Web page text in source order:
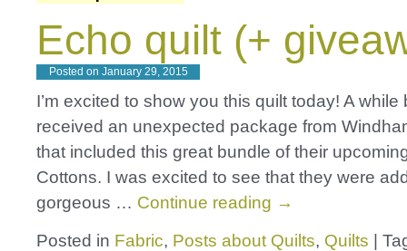
Echo quilt (+
Posted on January 29, 2015
I’m excited to show you this quilt today! A while
received an unexpected package from
that included this great bundle of their
Cottons. I was excited to see that they were
gorgeous … Continue reading →
Posted in Fabric, Posts about Quilts, Quilts